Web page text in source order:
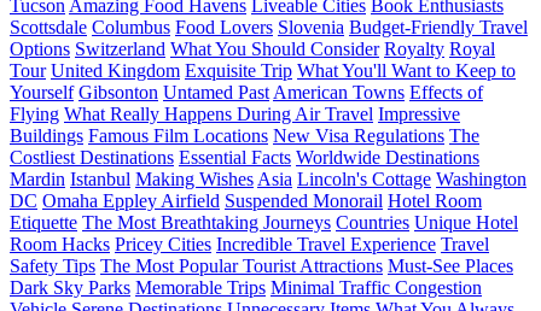
Tucson Amazing Food Havens Liveable Cities Book Enthusiasts
Scottsdale Columbus Food Lovers Slovenia Budget-Friendly Travel
Options Switzerland What You Should Consider Royalty Royal
Tour United Kingdom Exquisite Trip What You'll Want to Keep to
Yourself Gibsonton Untamed Past American Towns Effects of
Flying What Really Happens During Air Travel Impressive
Buildings Famous Film Locations New Visa Regulations The
Costliest Destinations Essential Facts Worldwide Destinations
Mardin Istanbul Making Wishes Asia Lincoln's Cottage Washington
DC Omaha Eppley Airfield Suspended Monorail Hotel Room
Etiquette The Most Breathtaking Journeys Countries Unique Hotel
Room Hacks Pricey Cities Incredible Travel Experience Travel
Safety Tips The Most Popular Tourist Attractions Must-See Places
Dark Sky Parks Memorable Trips Minimal Traffic Congestion